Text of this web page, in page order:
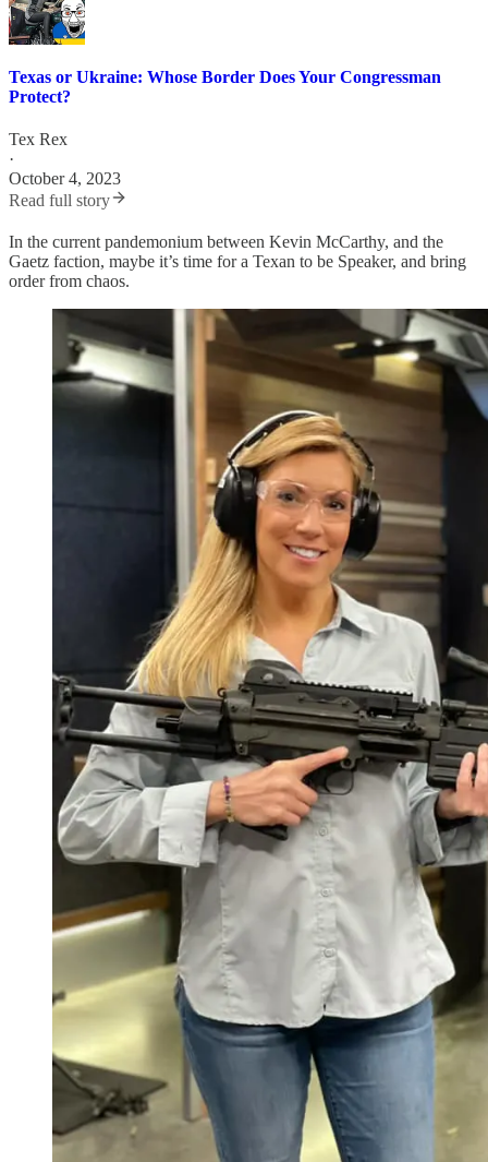
Texas or Ukraine: Whose Border Does Your Congressman
Protect?
Tex Rex
·
October 4, 2023
Read full story
In the current pandemonium between Kevin McCarthy, and the
Gaetz faction, maybe it’s time for a Texan to be Speaker, and bring
order from chaos.